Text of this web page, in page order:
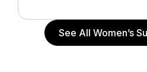
See All Women’s